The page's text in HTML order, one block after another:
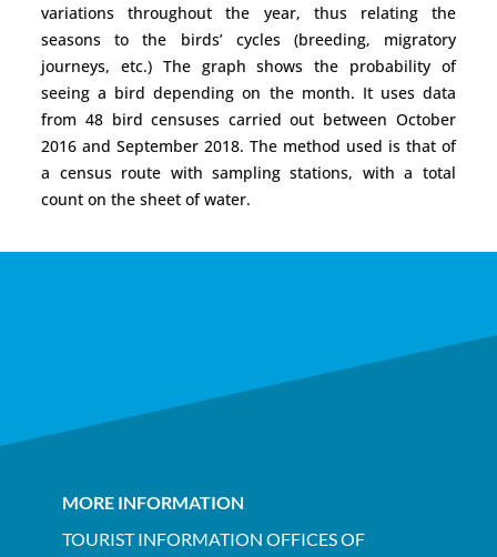
variations throughout the year, thus relating the
seasons to the birds’ cycles (breeding, migratory
journeys, etc.) The graph shows the probability of
seeing a bird depending on the month. It uses data
from 48 bird censuses carried out between October
2016 and September 2018. The method used is that of
a census route with sampling stations, with a total
count on the sheet of water.
MORE INFORMATION
TOURIST INFORMATION OFFICES OF